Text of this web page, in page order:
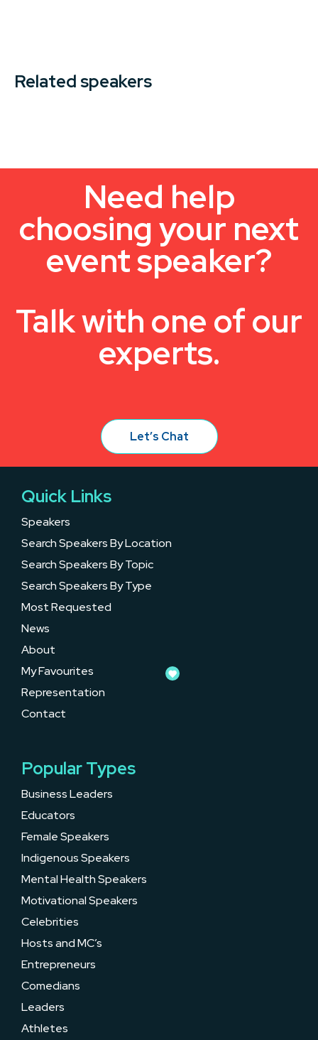
Related speakers
Need help
choosing your next
event speaker?
Talk with one of our
experts.
Let’s Chat
Quick Links
Speakers
Search Speakers By Location
Search Speakers By Topic
Search Speakers By Type
Most Requested
News
About
My Favourites
Representation
Contact
Popular Types
Business Leaders
Educators
Female Speakers
Indigenous Speakers
Mental Health Speakers
Motivational Speakers
Celebrities
Hosts and MC’s
Entrepreneurs
Comedians
Leaders
Athletes